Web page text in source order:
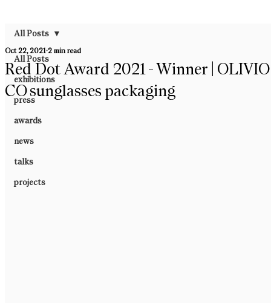
All Posts
exhibitions
press
awards
news
talks
projects
All Posts
Red Dot Award 2021 - Winner |
CO sunglasses packaging
Oct 22, 2021 2 min read